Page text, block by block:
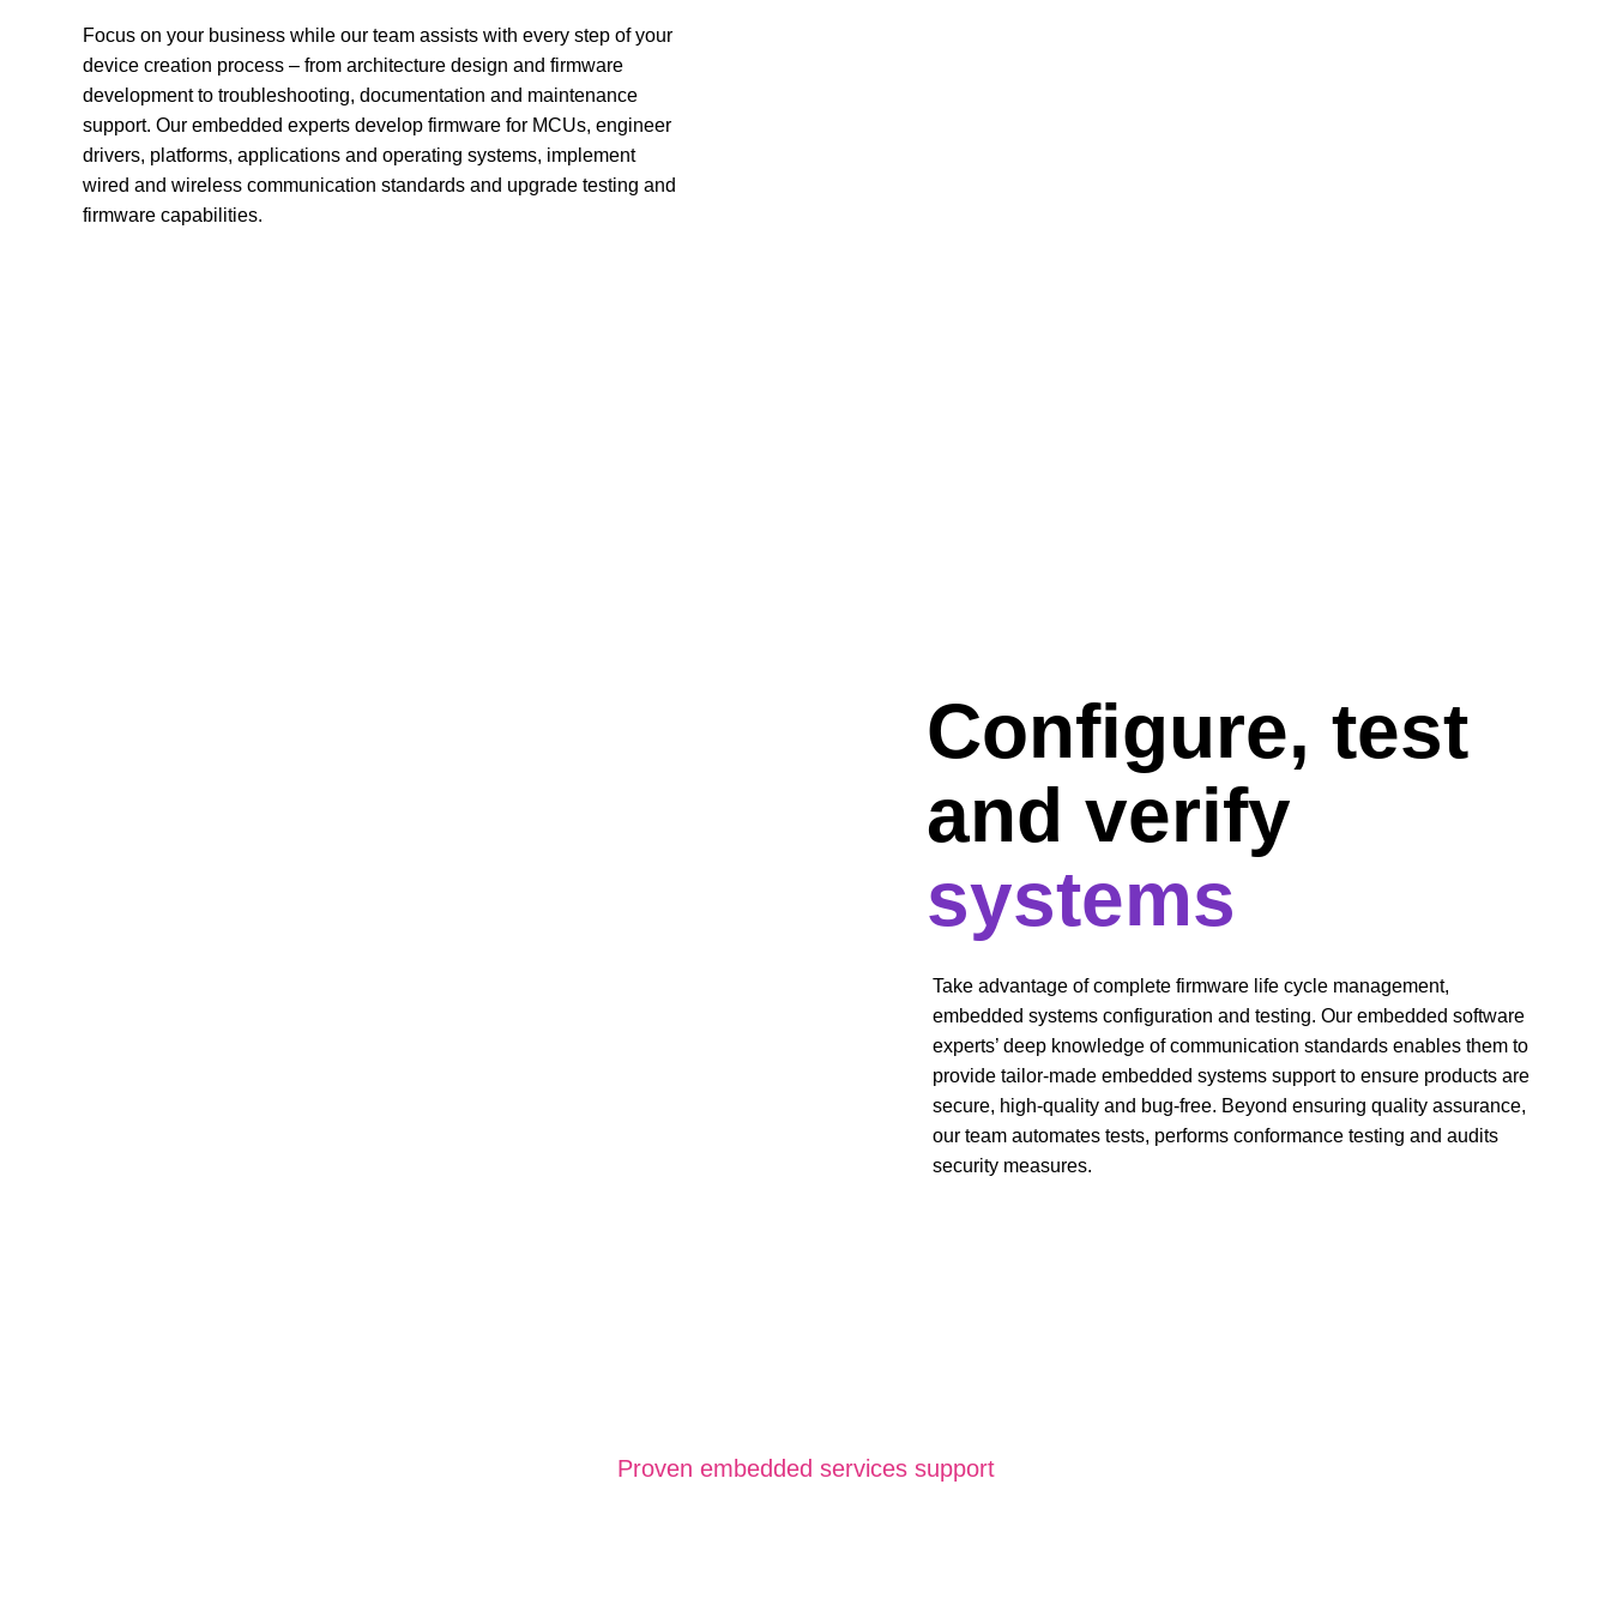
Focus on your business while our team assists with every step of your
device creation process – from architecture design and firmware
development to troubleshooting, documentation and maintenance
support. Our embedded experts develop firmware for MCUs, engineer
drivers, platforms, applications and operating systems, implement
wired and wireless communication standards and upgrade testing and
firmware capabilities.
Configure, test
and verify
systems
Take advantage of complete firmware life cycle management,
embedded systems configuration and testing. Our embedded software
experts’ deep knowledge of communication standards enables them to
provide tailor-made embedded systems support to ensure products are
secure, high-quality and bug-free. Beyond ensuring quality assurance,
our team automates tests, performs conformance testing and audits
security measures.
Proven embedded services support